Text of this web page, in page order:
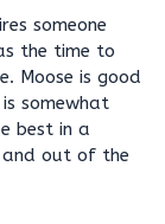
someone
the time to
Moose is good
somewhat
best in a
out of the